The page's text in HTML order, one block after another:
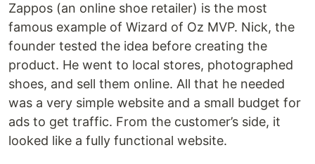
Zappos (an online shoe retailer) is the most
famous example of Wizard of Oz MVP. Nick, the
founder tested the idea before creating the
product. He went to local stores, photographed
shoes, and sell them online. All that he needed
was a very simple website and a small budget for
ads to get traffic. From the customer’s side, it
looked like a fully functional website.